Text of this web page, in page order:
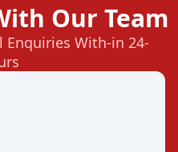
Our Team
Enquiries With-in 24-